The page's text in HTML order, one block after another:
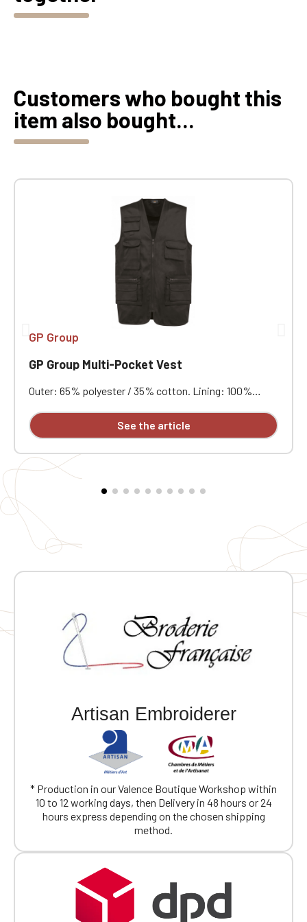
Customers who bought this
item also bought...
GP Group
GP Group Multi-Pocket Vest
Outer: 65% polyester / 35% cotton. Lining: 100%
patch pockets with gussets at the front, one with a
flap and one with a matching plastic zipper, plus three
hook-and-loop closures in various sizes. Fastens with
a matching plastic zipper. Hanging loop at the inside
of the neck. Slightly longer back. Matching bias binding
Embroidered heart of your logo.
See the article
Artisan Embroiderer
* Production in our Valence Boutique Workshop within
10 to 12 working days, then Delivery in 48 hours or 24
hours express depending on the chosen shipping
method.